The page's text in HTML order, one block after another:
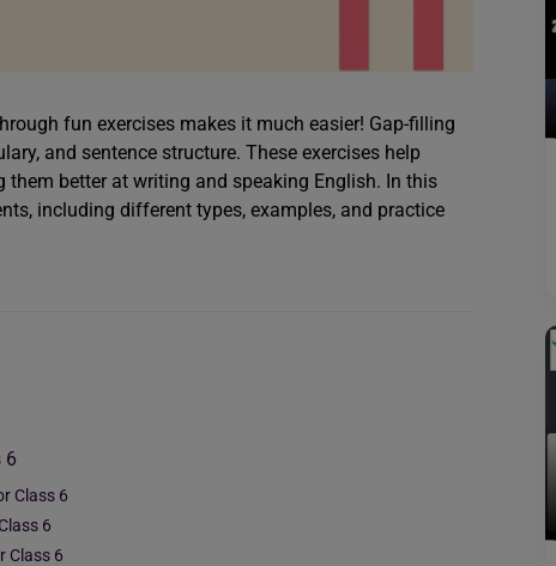
fun exercises makes it much easier! Gap-filling
and sentence structure. These exercises help
better at writing and speaking English. In this
including different types, examples, and practice
6
Class 6
6
Class 6